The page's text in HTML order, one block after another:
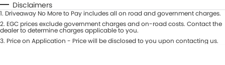
Maserati Sydney (Waterloo)
Maserati McCarroll's
Automatic Manual
Seats
Deposit/Trade-In
Disclaimers
1. Driveaway No More to Pay includes all on road and government charges.
2. EGC prices exclude government charges and on-road costs. Contact the
dealer to determine charges applicable to you.
3. Price on Application - Price will be disclosed to you upon contacting us.